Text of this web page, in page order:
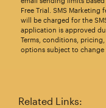
Free Trial. SMS Marketing
will be charged for the
application is approved
Terms, conditions,
options subject to
Related Links: